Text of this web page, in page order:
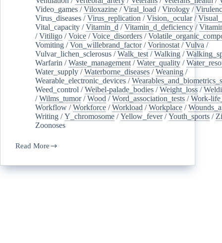
Video_games /Viloxazine /Viral_load /Virology /
Virus_diseases /Virus_replication /Vision,_ocular/
Vital_capacity /Vitamin_d /Vitamin_d_deficiency /
/Vitiligo /Voice /Voice_disorders /
Vomiting /Von_willebrand_factor/Vorinostat /Vulva /
Vulvar_lichen_sclerosus /Walk_test /Walking /
Warfarin /Waste_management /Water_quality /
Water_supply /Waterborne_diseases /Weaning /
Wearable_electronic_devices /
Weed_control /Weibel-palade_bodies /Weight_loss /
/Wilms_tumor/Wood /Word_association_tests /Work-
Workflow /Workforce /Workload /Workplace /
Writing /Y_chromosome /Yellow_fever/Youth_sports /
Zoonoses
Read More